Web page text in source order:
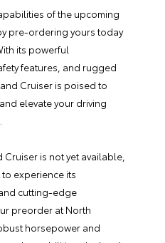
of the upcoming
pre-ordering yours today
its powerful
features, and rugged
Cruiser is poised to
elevate your driving
Cruiser is not yet available,
experience its
cutting-edge
preorder at North
horsepower and